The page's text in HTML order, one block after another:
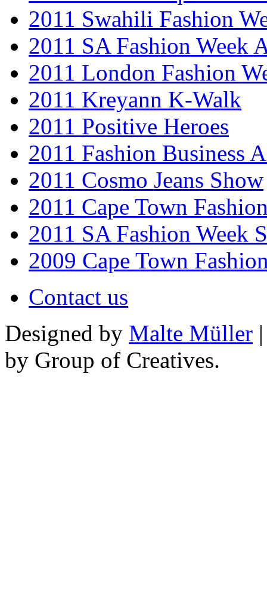
2011 Swahili Fashion
2011 SA Fashion Week
2011 London Fashion
2011 Kreyann K-Walk
2011 Positive Heroes
2011 Fashion Business
2011 Cosmo Jeans Show
2011 Cape Town
2011 SA Fashion Week
2009 Cape Town
Contact us
Designed by Malte Müller
by Group of Creatives.